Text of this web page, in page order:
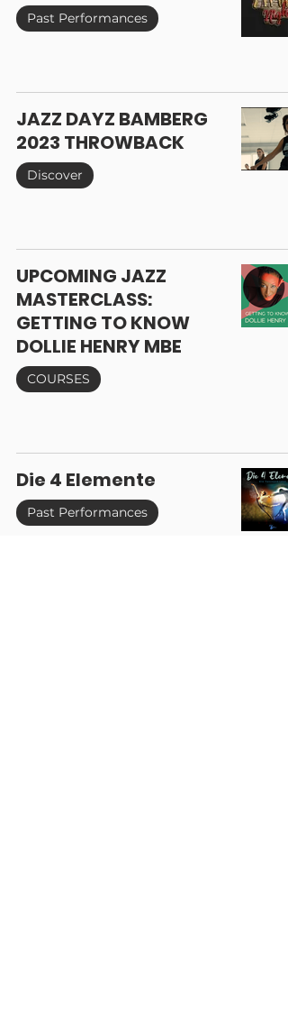
Past Performances
JAZZ DAYZ BAMBERG
2023 THROWBACK
Discover
UPCOMING JAZZ
MASTERCLASS:
GETTING TO KNOW
DOLLIE HENRY MBE
COURSES
Die 4 Elemente
Past Performances